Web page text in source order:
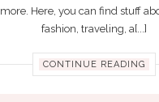
more. Here, you can find stuff
fashion, traveling, a[...]
CONTINUE READING